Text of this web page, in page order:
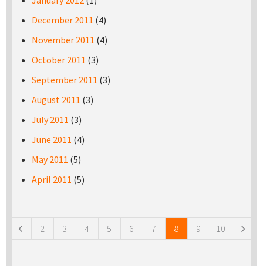
December 2011 (4)
November 2011 (4)
October 2011 (3)
September 2011 (3)
August 2011 (3)
July 2011 (3)
June 2011 (4)
May 2011 (5)
April 2011 (5)
2 3 4 5 6 7 8 9 10